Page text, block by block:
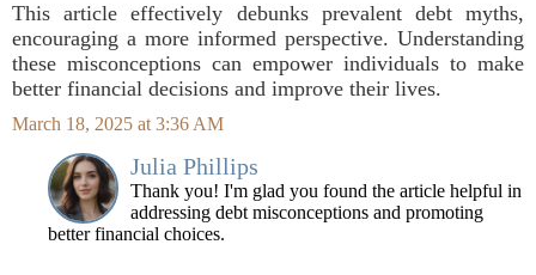
This article effectively debunks prevalent debt myths,
encouraging a more informed perspective. Understanding
these misconceptions can empower individuals to make
better financial decisions and improve their lives.
March 18, 2025 at 3:36 AM
Julia Phillips
Thank you! I'm glad you found the article helpful in
addressing debt misconceptions and promoting
better financial choices.